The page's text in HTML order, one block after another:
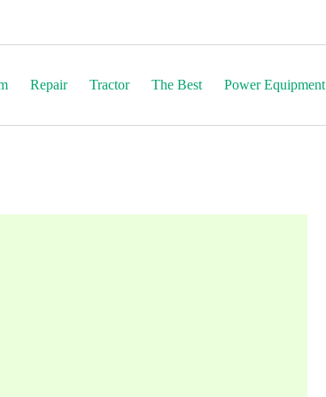
Repair Tractor The Best Power Equipment